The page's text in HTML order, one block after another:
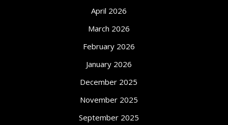
April 2026
March 2026
February 2026
January 2026
December 2025
November 2025
September 2025